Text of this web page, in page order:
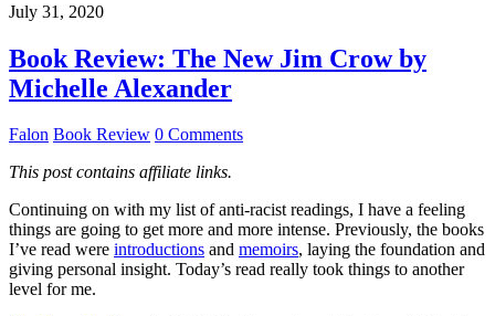
July 31, 2020
Book Review: The New Jim Crow by
Michelle Alexander
Falon Book Review 0 Comments
This post contains affiliate links.
Continuing on with my list of anti-racist readings, I have a feeling
things are going to get more and more intense. Previously, the books
I’ve read were introductions and memoirs, laying the foundation and
giving personal insight. Today’s read really took things to another
level for me.